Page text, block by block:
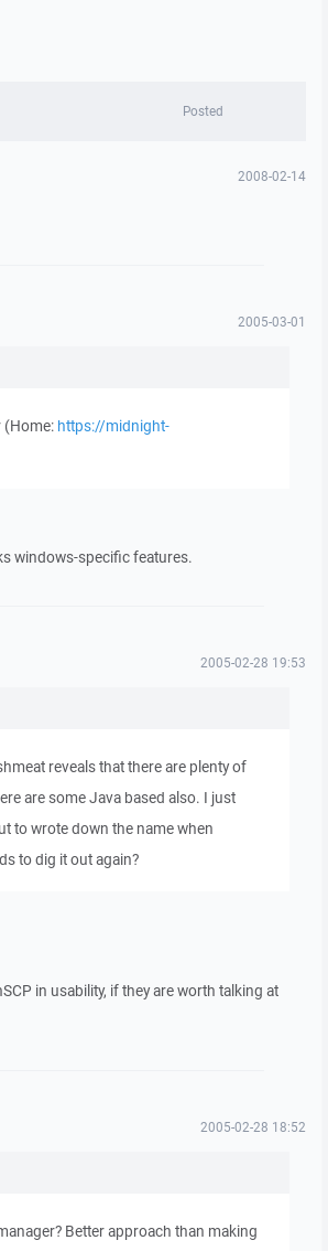
Posted
2008-02-14
2005-03-01
(Home: https://midnight-
windows-specific features.
2005-02-28 19:53
reveals that there are plenty of
are some Java based also. I just
to wrote down the name when
to dig it out again?
in usability, if they are worth talking at
2005-02-28 18:52
Better approach than making